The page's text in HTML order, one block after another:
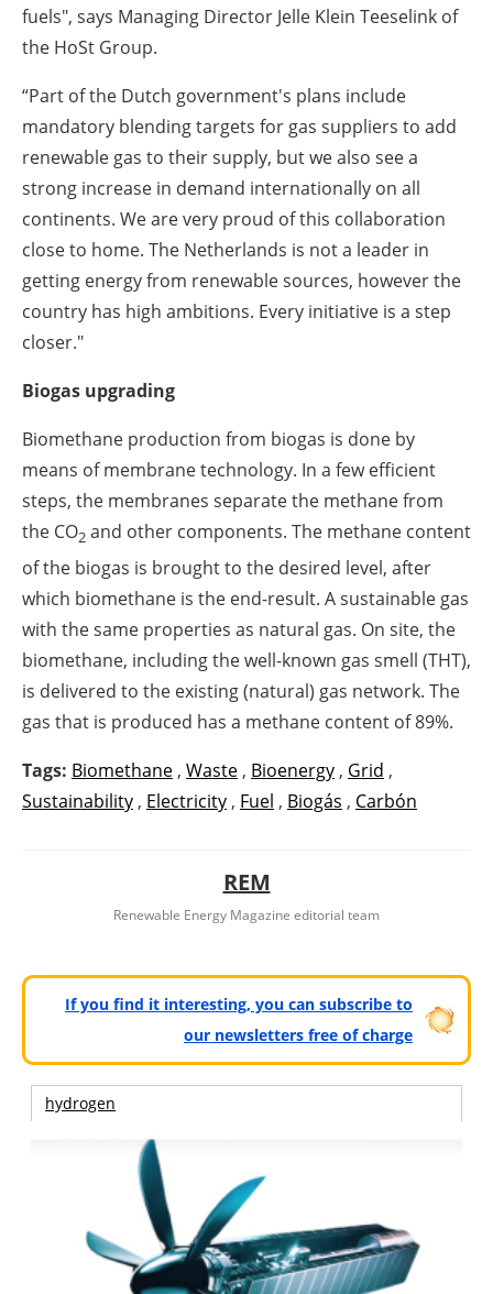
fuels", says Managing Director Jelle Klein Teeselink of
the HoSt Group.
“Part of the Dutch government's plans include
mandatory blending targets for gas suppliers to add
renewable gas to their supply, but we also see a
strong increase in demand internationally on all
continents. We are very proud of this collaboration
close to home. The Netherlands is not a leader in
getting energy from renewable sources, however the
country has high ambitions. Every initiative is a step
closer."
Biogas upgrading
Biomethane production from biogas is done by
means of membrane technology. In a few efficient
steps, the membranes separate the methane from
the CO2 and other components. The methane content
of the biogas is brought to the desired level, after
which biomethane is the end-result. A sustainable gas
with the same properties as natural gas. On site, the
biomethane, including the well-known gas smell (THT),
is delivered to the existing (natural) gas network. The
gas that is produced has a methane content of 89%.
Tags: Biomethane , Waste , Bioenergy , Grid ,
Sustainability , Electricity , Fuel , Biogás , Carbón
REM
Renewable Energy Magazine editorial team
If you find it interesting, you can subscribe to
our newsletters free of charge
hydrogen